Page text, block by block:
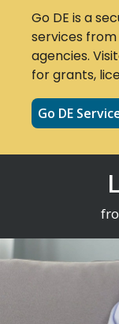
Go DE is a
services
agencies.
for grants,
Go DE